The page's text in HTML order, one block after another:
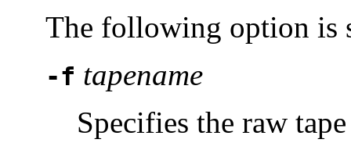
The following option is
-f tapename
Specifies the raw